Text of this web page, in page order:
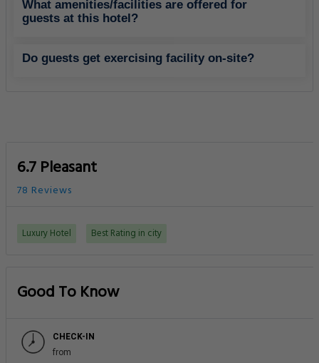
What amenities/facilities are offered for
guests at this hotel?
Do guests get exercising facility on-site?
6.7 Pleasant
78 Reviews
Luxury Hotel Best Rating in city
Good To Know
CHECK-IN
from